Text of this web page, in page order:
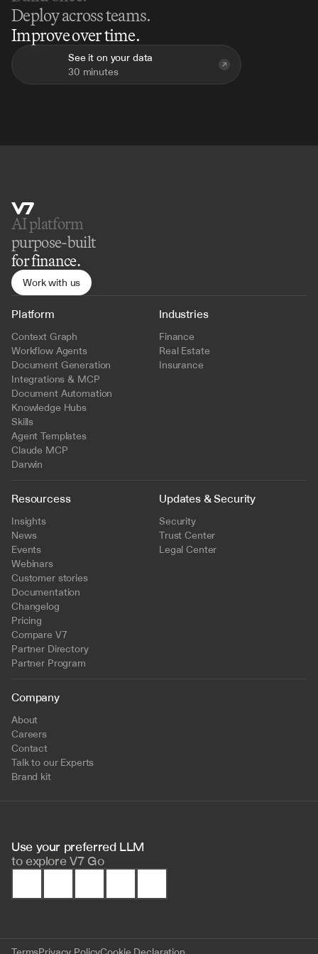
Deploy across teams.
Improve over time.
See it on your data
30 minutes
AI platform
purpose-built
for finance.
Work with us
Platform
Context Graph
Workflow Agents
Document Generation
Integrations & MCP
Document Automation
Knowledge Hubs
Skills
Agent Templates
Claude MCP
Darwin
Industries
Finance
Real Estate
Insurance
Resourcess
Insights
News
Events
Webinars
Customer stories
Documentation
Changelog
Pricing
Compare V7
Partner Directory
Partner Program
Updates & Security
Security
Trust Center
Legal Center
Company
About
Careers
Contact
Talk to our Experts
Brand kit
to explore V7 Go